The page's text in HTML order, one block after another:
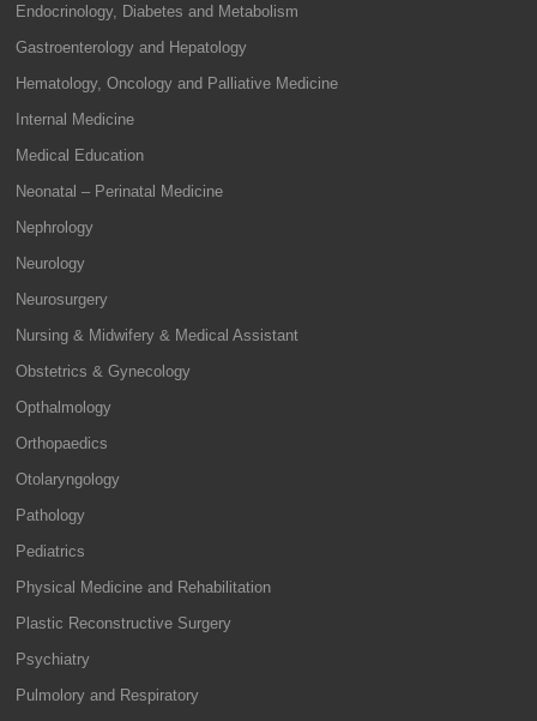
Endocrinology, Diabetes and Metabolism
Gastroenterology and Hepatology
Hematology, Oncology and Palliative Medicine
Internal Medicine
Medical Education
Neonatal – Perinatal Medicine
Nephrology
Neurology
Neurosurgery
Nursing & Midwifery & Medical Assistant
Obstetrics & Gynecology
Opthalmology
Orthopaedics
Otolaryngology
Pathology
Pediatrics
Physical Medicine and Rehabilitation
Plastic Reconstructive Surgery
Psychiatry
Pulmolory and Respiratory